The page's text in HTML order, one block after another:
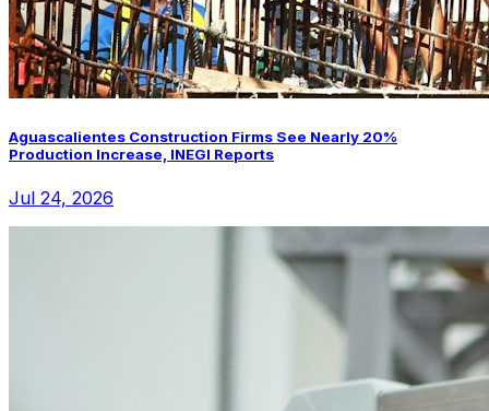
Aguascalientes Construction Firms See Nearly 20%
Production Increase, INEGI Reports
Jul 24, 2026